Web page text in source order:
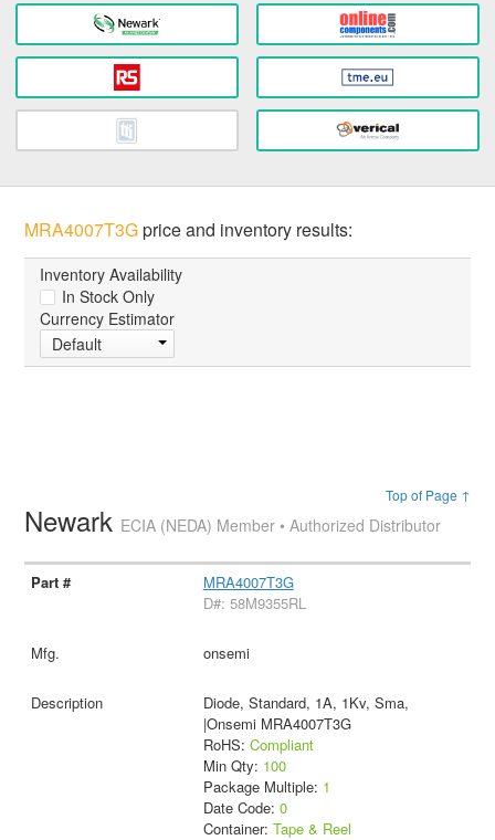
MRA4007T3Gprice and inventory results:
Inventory Availability
In Stock Only
Currency Estimator
Default
Top of Page ↑
Newark ECIA (NEDA) Member • Authorized Distributor
MRA4007T3G
D#: 58M9355RL
onsemi
Diode, Standard, 1A, 1Kv, Sma,
|Onsemi MRA4007T3G
RoHS: Compliant
Min Qty: 100
Package Multiple: 1
Date Code: 0
Container: Tape & Reel